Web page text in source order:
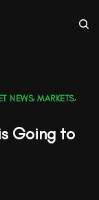
NEWS, MARKETS,
Going to